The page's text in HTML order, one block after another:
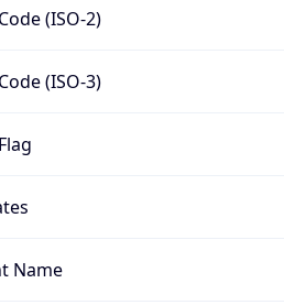
(ISO-2)
(ISO-3)
Name